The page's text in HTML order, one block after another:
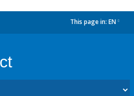
This page in: EN